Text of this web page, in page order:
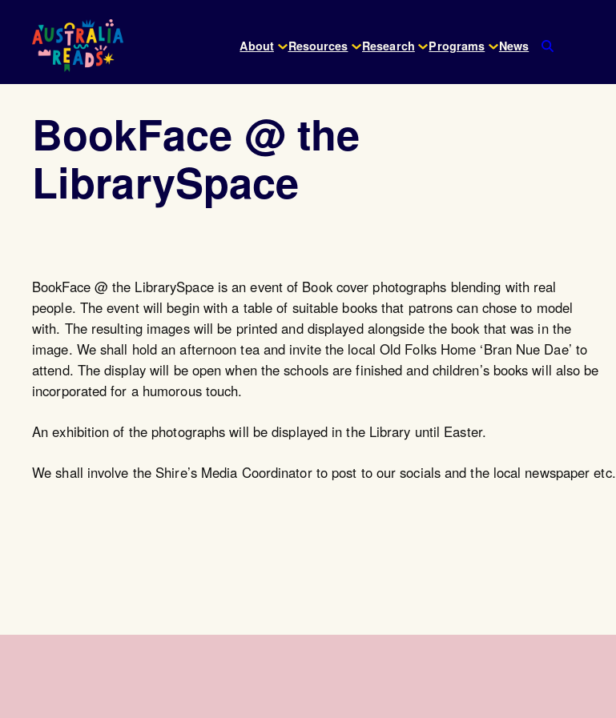
content
About Resources Research Programs News
BookFace @ the
LibrarySpace
BookFace @ the LibrarySpace is an event of Book cover photographs blending with real
people. The event will begin with a table of suitable books that patrons can chose to model
with. The resulting images will be printed and displayed alongside the book that was in the
image. We shall hold an afternoon tea and invite the local Old Folks Home ‘Bran Nue Dae’ to
attend. The display will be open when the schools are finished and children’s books will also be
incorporated for a humorous touch.
An exhibition of the photographs will be displayed in the Library until Easter.
We shall involve the Shire’s Media Coordinator to post to our socials and the local newspaper etc.